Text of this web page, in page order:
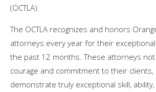
(OCTLA).
The OCTLA recognizes and honors
attorneys every year for their
the past 12 months. These attorneys
courage and commitment to their clients,
demonstrate truly exceptional skill,